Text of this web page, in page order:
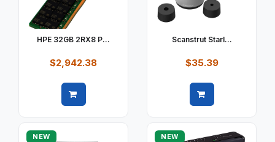
HPE 32GB 2RX8 P...
$2,942.38
Scanstrut Starl...
$35.39
NEW NEW